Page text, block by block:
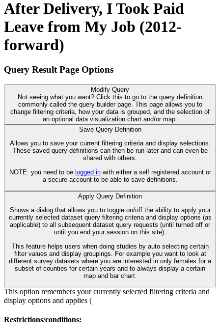
After Delivery, I Took Paid
Leave from My Job (2012-
forward)
Query Result Page Options
Modify Query
Not seeing what you want? Click this to go to the query definition
commonly called the query builder page. This page allows you to
change filtering criteria, how your data is grouped, and the selection of
an optional data visualization chart and/or map.
Save Query Definition
Allows you to save your current filtering criteria and display selections.
These saved query definitions can then be run later and can even be
shared with others.
NOTE: you need to be logged inwith either a self registered account or
a secure account to be able to save definitions.
Apply Query Definition
Shows a dialog that allows you to toggle on/off the ability to apply your
currently selected dataset query filtering criteria and display options (as
applicable) to all subsequent dataset query requests (until turned off or
until you end your session on this site).
This feature helps users when doing studies by auto selecting certain
filter values and display groupings. For example you want to look at
different survey datasets where you are interested in only females for a
subset of counties for certain years and to always display a certain
map and bar chart.
This option remembers your currently selected filtering criteria and
display options and applies (
Restrictions/conditions: